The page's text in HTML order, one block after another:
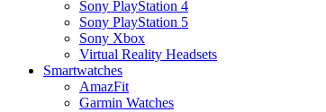
Sony PlayStation 4
Sony PlayStation 5
Sony Xbox
Virtual Reality Headsets
Smartwatches
AmazFit
Garmin Watches